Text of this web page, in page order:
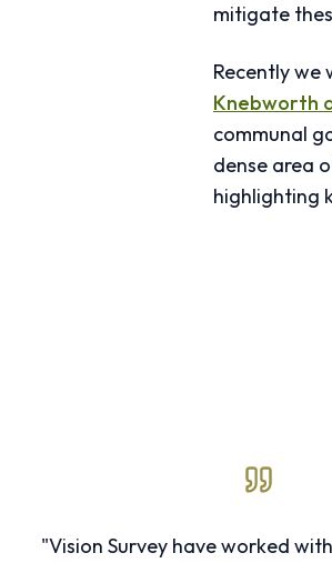
mitigate
Recently
Knebworth
communal
dense area
highlighting
"Vision Survey have worked